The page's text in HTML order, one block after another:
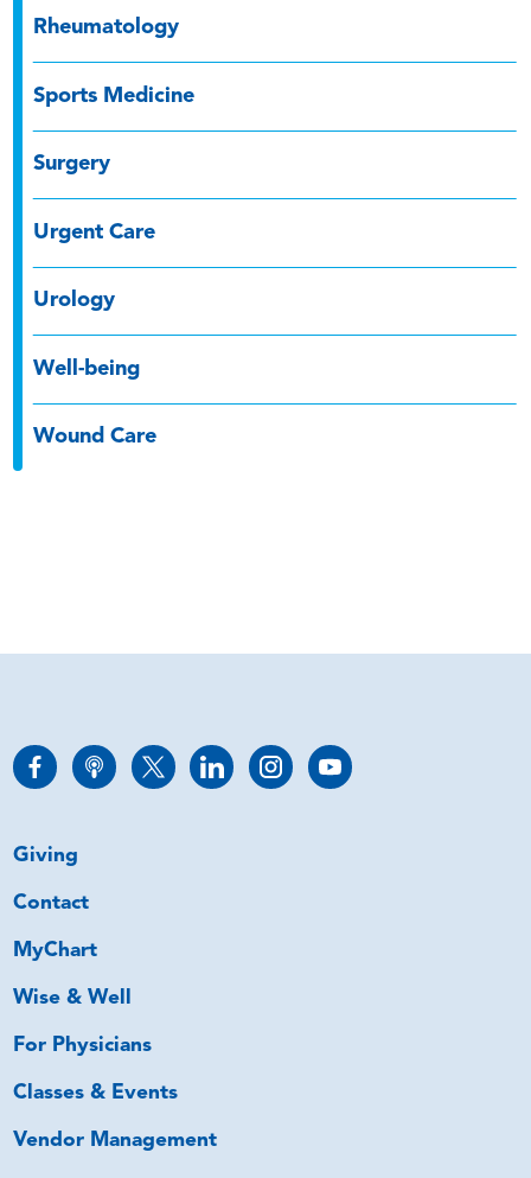
Rheumatology
Sports Medicine
Surgery
Urgent Care
Urology
Well-being
Wound Care
Giving
Contact
MyChart
Wise & Well
For Physicians
Classes & Events
Vendor Management